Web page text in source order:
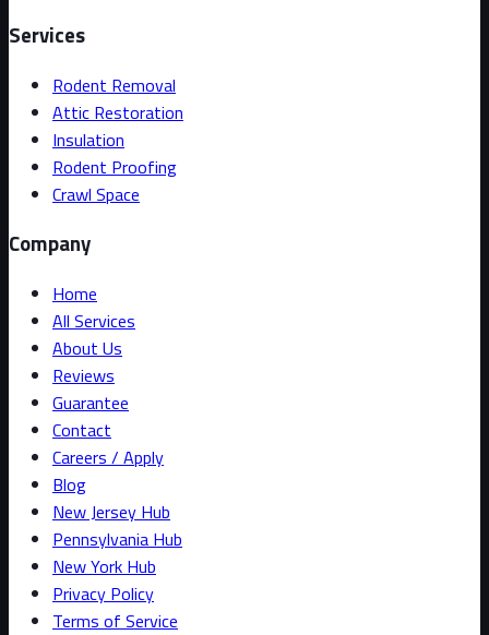
Services
Rodent Removal
Attic Restoration
Insulation
Rodent Proofing
Crawl Space
Company
Home
All Services
About Us
Reviews
Guarantee
Contact
Careers / Apply
Blog
New Jersey Hub
Pennsylvania Hub
New York Hub
Privacy Policy
Terms of Service